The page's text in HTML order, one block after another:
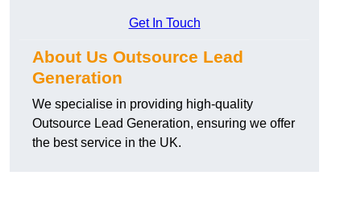
Get In Touch
About Us Outsource Lead
Generation
We specialise in providing high-quality
Outsource Lead Generation, ensuring we offer
the best service in the UK.